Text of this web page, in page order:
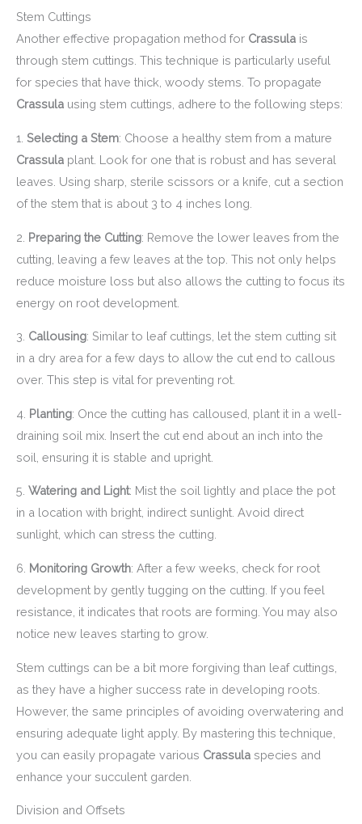
Stem Cuttings
Another effective propagation method for Crassula is
through stem cuttings. This technique is particularly useful
for species that have thick, woody stems. To propagate
Crassula using stem cuttings, adhere to the following steps:
1. Selecting a Stem: Choose a healthy stem from a mature
Crassula plant. Look for one that is robust and has several
leaves. Using sharp, sterile scissors or a knife, cut a section
of the stem that is about 3 to 4 inches long.
2. Preparing the Cutting: Remove the lower leaves from the
cutting, leaving a few leaves at the top. This not only helps
reduce moisture loss but also allows the cutting to focus its
energy on root development.
3. Callousing: Similar to leaf cuttings, let the stem cutting sit
in a dry area for a few days to allow the cut end to callous
over. This step is vital for preventing rot.
4. Planting: Once the cutting has calloused, plant it in a well-
draining soil mix. Insert the cut end about an inch into the
soil, ensuring it is stable and upright.
5. Watering and Light: Mist the soil lightly and place the pot
in a location with bright, indirect sunlight. Avoid direct
sunlight, which can stress the cutting.
6. Monitoring Growth: After a few weeks, check for root
development by gently tugging on the cutting. If you feel
resistance, it indicates that roots are forming. You may also
notice new leaves starting to grow.
Stem cuttings can be a bit more forgiving than leaf cuttings,
as they have a higher success rate in developing roots.
However, the same principles of avoiding overwatering and
ensuring adequate light apply. By mastering this technique,
you can easily propagate various Crassula species and
enhance your succulent garden.
Division and Offsets